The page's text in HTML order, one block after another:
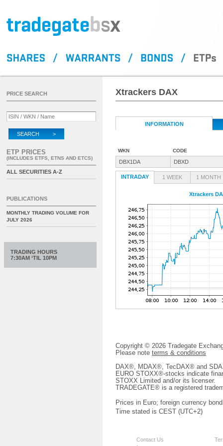
Xtrackers DAX
INFORMATION
WKN CODE
DBX1DA DBXD
INTRADAY 1 WEEK 1 MONTH
Xtrackers
Copyright © 2026 Tradegate
Please note terms & conditions
DAX®, MDAX®, TecDAX® and
EURO STOXX®-stocks indicate
STOXX Limited and/or its licenser.
TRADEGATE® is a registered
Prices in Euro; foreign currency
Time stated is CEST (UTC+2)
Contact Us
PRICE SEARCH
SEARCH >
ETP PRICES
(INCLUDES ETFS, ETNS AND ETCS)
ALL SECURITIES A-Z
PUBLICATIONS
MONTHLY TRADING VOLUME FOR
JULY 2026
TRADING HOURS
7:30AM ‘TIL 10PM